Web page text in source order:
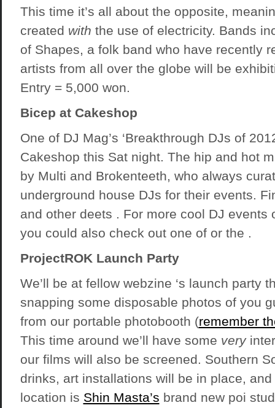
This time it’s all about the opposite,
created with the use of electricity. Bands
of Shapes, a folk band who have recently
artists from all over the globe will be
Entry = 5,000 won.
Bicep at Cakeshop
One of DJ Mag’s ‘Breakthrough DJs of
Cakeshop this Sat night. The hip and hot
by Multi and Brokenteeth, who always
underground house DJs for their events.
and other deets . For more cool DJ events
you could also check out one of or the .
ProjectROK Launch Party
We’ll be at fellow webzine ‘s launch party
snapping some disposable photos of you
from our portable photobooth (remember
This time around we’ll have some very
our films will also be screened. Southern
drinks, art installations will be in place,
location is Shin Masta’s brand new poi